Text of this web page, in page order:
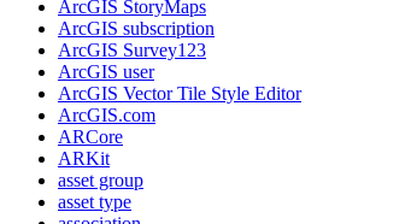
ArcGIS StoryMaps
ArcGIS subscription
ArcGIS Survey123
ArcGIS user
ArcGIS Vector Tile Style Editor
ArcGIS.com
ARCore
ARKit
asset group
asset type